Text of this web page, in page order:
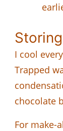
I cool
Trapped
chocolate
For make-